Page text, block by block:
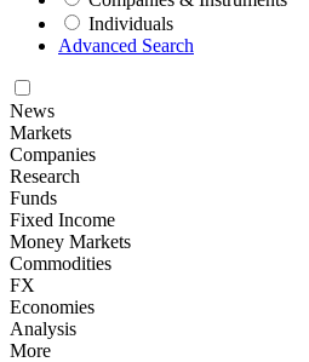
Individuals
Advanced Search
News
Markets
Companies
Research
Funds
Fixed Income
Money Markets
Commodities
FX
Economies
Analysis
More